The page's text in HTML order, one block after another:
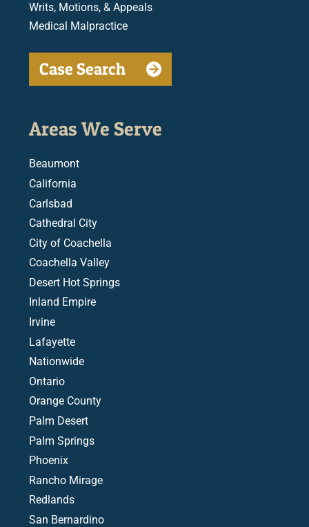
Writs, Motions, & Appeals
Medical Malpractice
Case Search
Areas We Serve
Beaumont
California
Carlsbad
Cathedral City
City of Coachella
Coachella Valley
Desert Hot Springs
Inland Empire
Irvine
Lafayette
Nationwide
Ontario
Orange County
Palm Desert
Palm Springs
Phoenix
Rancho Mirage
Redlands
San Bernardino